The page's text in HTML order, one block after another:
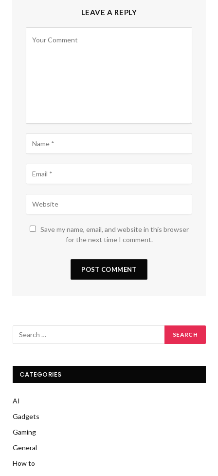
LEAVE A REPLY
Save my name, email, and website in this browser
for the next time I comment.
CATEGORIES
AI
Gadgets
Gaming
General
How to